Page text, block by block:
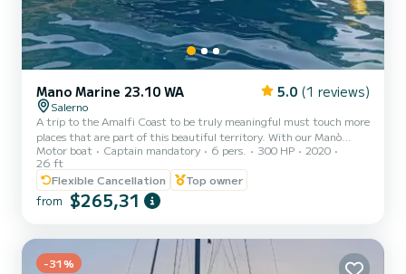
Mano Marine 23.10 WA 5.0 (1 reviews)
Salerno
A trip to the Amalfi Coast to be truly meaningful must touch more
places that are part of this beautiful territory. With our Manò
Marine, with 300 HP and a length of 8 meters, it can
accommodate a maximum of 6 people, you will visit the coast and
the most spectacular places in the area, from Vietri sul Mare to
Cetara, from Capo d'Orso to Minori, Atrani, Amalfi, and Conca dei
Marini. You can stop off the characteristic Fjord of Furore, take a
Motor boat Captain mandatory 6 pers. 300 HP
2020
26 ft
Flexible Cancellation
Top owner
from $265,31
-31%